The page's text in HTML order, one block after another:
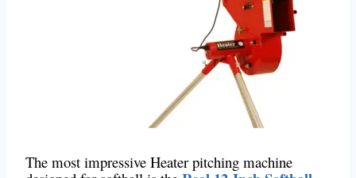
The most impressive Heater pitching machine